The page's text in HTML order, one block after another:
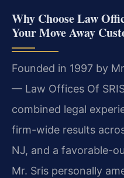
Why Choose Law
Your Move Away
Founded in 1997 by
— Law Offices Of
combined legal
firm-wide results
NJ, and a favorable-
Mr. Sris personally